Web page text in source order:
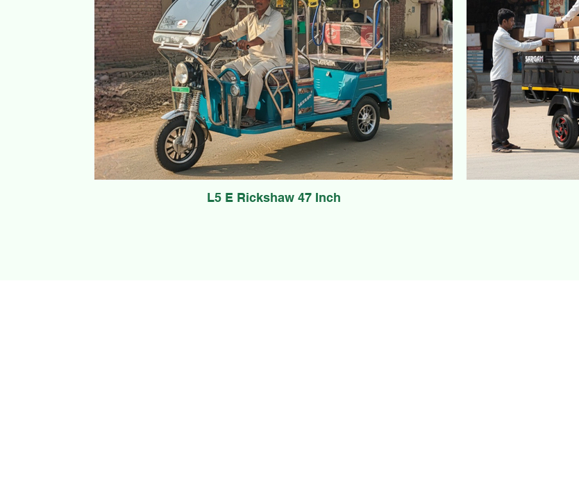
L5 E Rickshaw 47 Inch